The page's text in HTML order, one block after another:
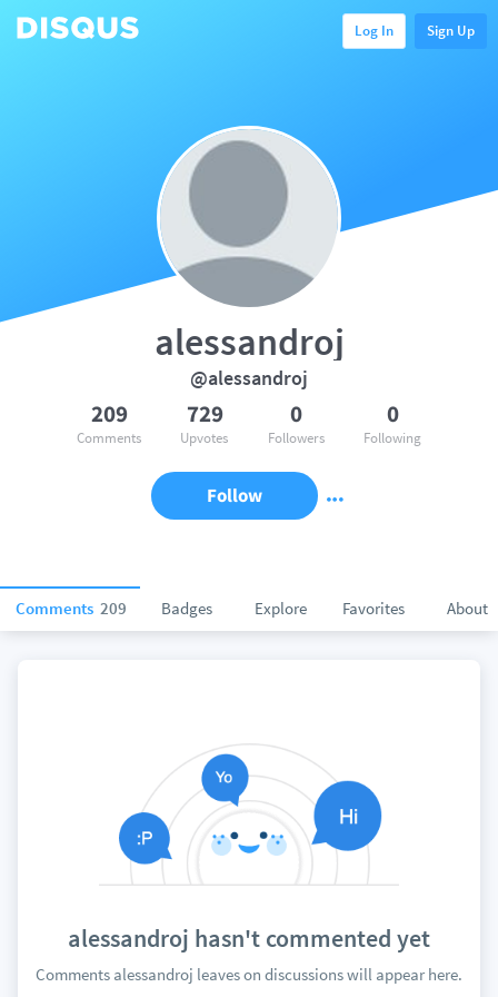
Log In Sign Up
Comments 209 Badges Explore Favorites About
alessandroj
@alessandroj
209
Comments
729
Upvotes
0
Followers
0
Following
Follow
alessandroj hasn't commented yet
Comments alessandroj leaves on discussions will appear here.